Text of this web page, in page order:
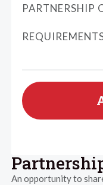
PARTNERSHIP
An opportunity to